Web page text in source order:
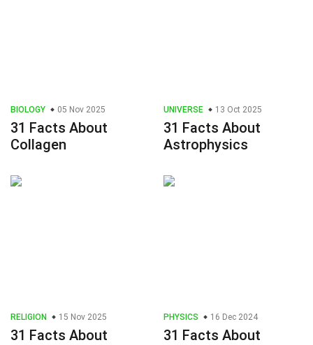
BIOLOGY 05 Nov 2025
31 Facts About
Collagen
UNIVERSE 13 Oct 2025
31 Facts About
Astrophysics
RELIGION 15 Nov 2025
31 Facts About
PHYSICS 16 Dec 2024
31 Facts About